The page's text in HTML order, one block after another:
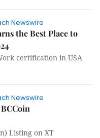
Newswire
the Best Place to
certification in USA
Newswire
Listing on XT